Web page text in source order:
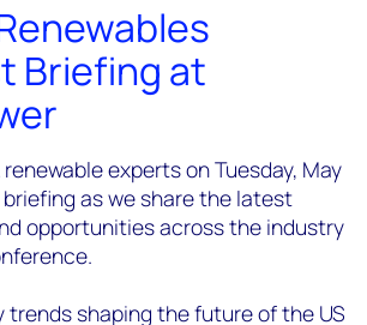
Briefing at
experts on Tuesday, May
as we share the latest
opportunities across the industry
trends shaping the future of the US